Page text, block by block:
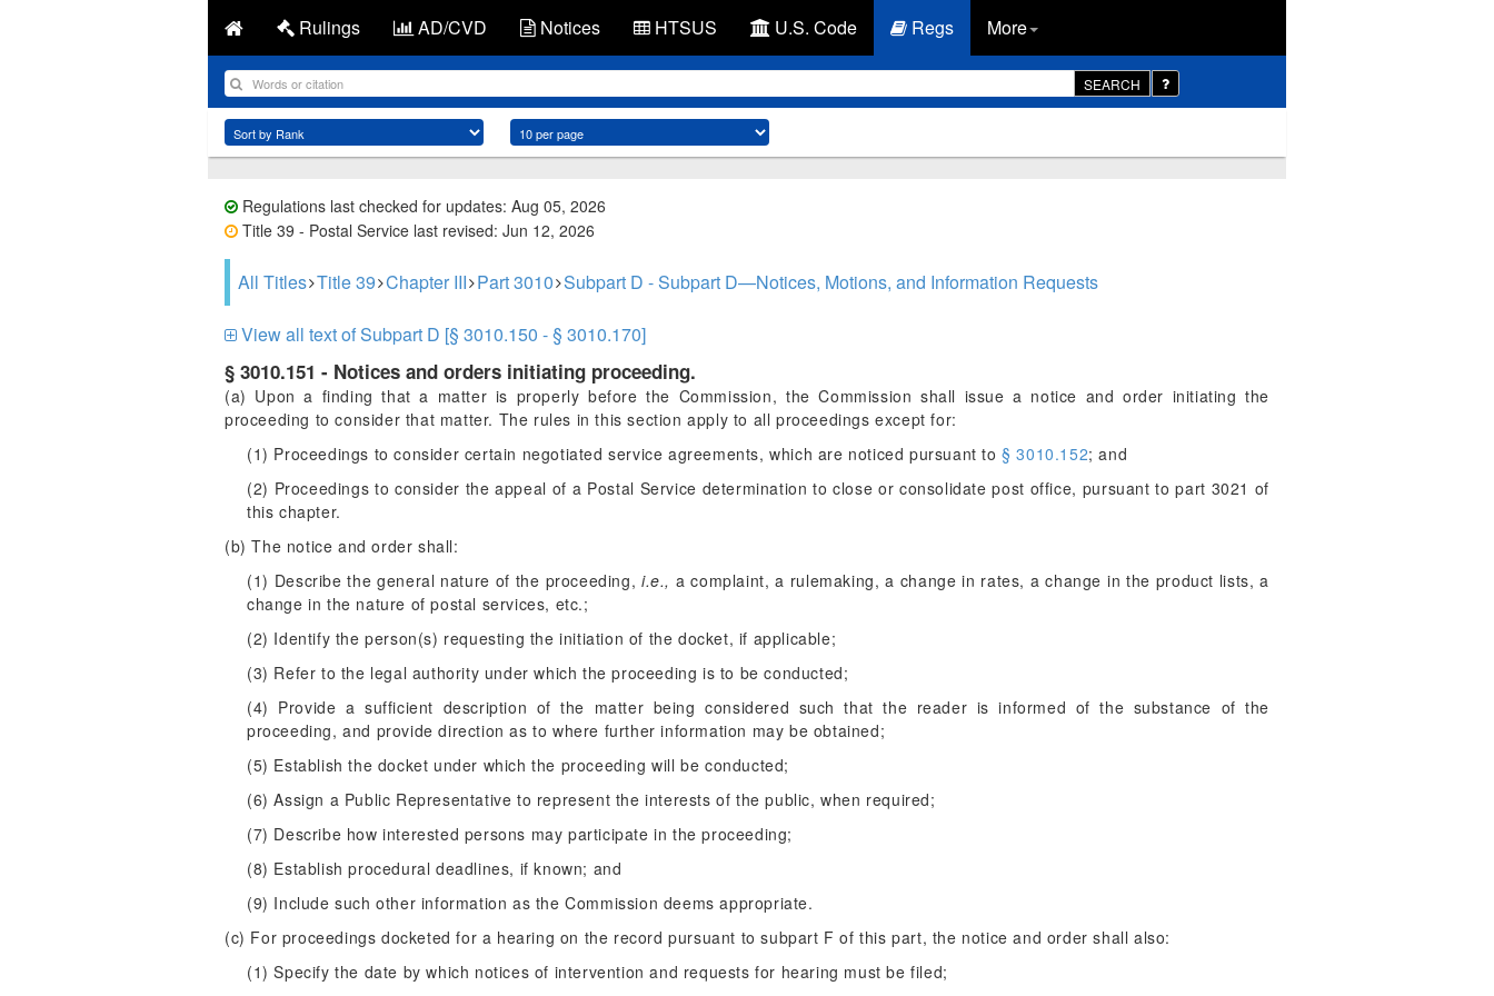
Rulings AD/CVD Notices HTSUS U.S. Code Regs More
SEARCH
Regulations last checked for updates: Aug 05, 2026
Title 39 - Postal Service last revised: Jun 12, 2026
All Titles Title 39 Chapter III Part 3010 Subpart D - Subpart D—Notices, Motions, and Information Requests
View all text of Subpart D [§ 3010.150 - § 3010.170]
§ 3010.151 - Notices and orders initiating proceeding.
(a) Upon a finding that a matter is properly before the Commission, the Commission shall issue a notice and order initiating the
proceeding to consider that matter. The rules in this section apply to all proceedings except for:
(1) Proceedings to consider certain negotiated service agreements, which are noticed pursuant to§ 3010.152; and
(2) Proceedings to consider the appeal of a Postal Service determination to close or consolidate post office, pursuant to part 3021 of
this chapter.
(b) The notice and order shall:
(1) Describe the general nature of the proceeding,i.e., a complaint, a rulemaking, a change in rates, a change in the product lists, a
change in the nature of postal services, etc.;
(2) Identify the person(s) requesting the initiation of the docket, if applicable;
(3) Refer to the legal authority under which the proceeding is to be conducted;
(4) Provide a sufficient description of the matter being considered such that the reader is informed of the substance of the
proceeding, and provide direction as to where further information may be obtained;
(5) Establish the docket under which the proceeding will be conducted;
(6) Assign a Public Representative to represent the interests of the public, when required;
(7) Describe how interested persons may participate in the proceeding;
(8) Establish procedural deadlines, if known; and
(9) Include such other information as the Commission deems appropriate.
(c) For proceedings docketed for a hearing on the record pursuant to subpart F of this part, the notice and order shall also:
(1) Specify the date by which notices of intervention and requests for hearing must be filed;